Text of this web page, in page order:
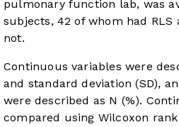
pulmonary function lab, was
subjects, 42 of whom had RLS
not.
Continuous variables were
and standard deviation (SD),
were described as N (%).
compared using Wilcoxon